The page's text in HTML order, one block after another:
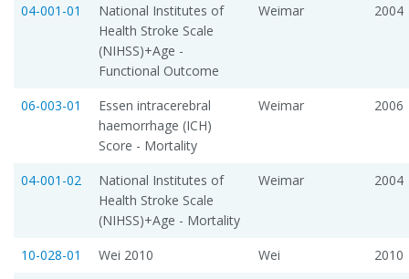
04-001-01
National Institutes of
Health Stroke Scale
(NIHSS)+Age -
Functional Outcome
Weimar 2004
06-003-01
Essen intracerebral
haemorrhage (ICH)
Score - Mortality
Weimar 2006
04-001-02
National Institutes of
Health Stroke Scale
(NIHSS)+Age - Mortality
Weimar 2004
10-028-01 Wei 2010 Wei
2010